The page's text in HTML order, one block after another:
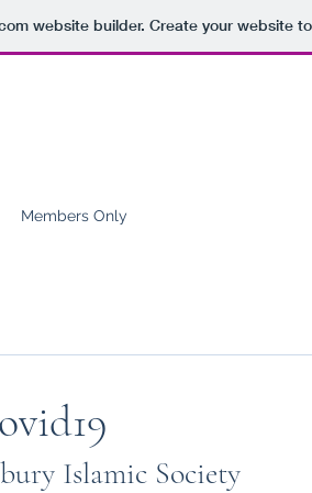
website builder. Create your website
Members Only
Islamic Society